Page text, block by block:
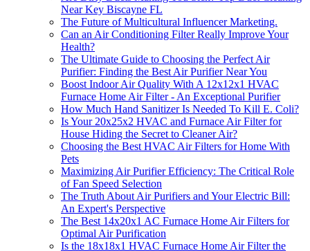
Near Key Biscayne FL
The Future of Multicultural Influencer Marketing.
Can an Air Conditioning Filter Really Improve Your
Health?
The Ultimate Guide to Choosing the Perfect Air
Purifier: Finding the Best Air Purifier Near You
Boost Indoor Air Quality With A 12x12x1 HVAC
Furnace Home Air Filter - An Exceptional Purifier
How Much Hand Sanitizer Is Needed To Kill E. Coli?
Is Your 20x25x2 HVAC and Furnace Air Filter for
House Hiding the Secret to Cleaner Air?
Choosing the Best HVAC Air Filters for Home With
Pets
Maximizing Air Purifier Efficiency: The Critical Role
of Fan Speed Selection
The Truth About Air Purifiers and Your Electric Bill:
An Expert's Perspective
The Best 14x20x1 AC Furnace Home Air Filters for
Optimal Air Purification
Is the 18x18x1 HVAC Furnace Home Air Filter the